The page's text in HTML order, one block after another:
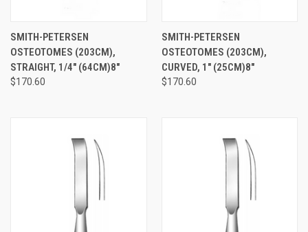
SMITH-PETERSEN
OSTEOTOMES (203CM),
STRAIGHT, 1/4" (64CM)8"
$170.60
SMITH-PETERSEN
OSTEOTOMES (203CM),
CURVED, 1" (25CM)8"
$170.60